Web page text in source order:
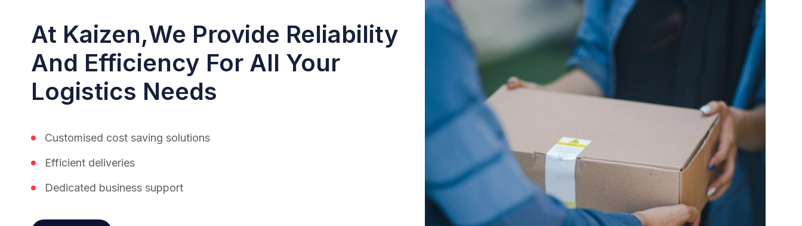
At Kaizen,we Provide Reliability
And Efficiency For All Your
Logistics Needs
Customised cost saving solutions
Efficient deliveries
Dedicated business support